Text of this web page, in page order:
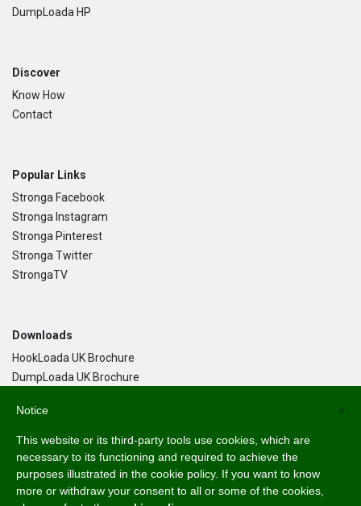
DumpLoada HP
Discover
Know How
Contact
Popular Links
Stronga Facebook
Stronga Instagram
Stronga Pinterest
Stronga Twitter
StrongaTV
Downloads
HookLoada UK Brochure
DumpLoada UK Brochure
Language
English
Svenska
×
Notice
This website or its third-party tools use cookies, which are
necessary to its functioning and required to achieve the
purposes illustrated in the cookie policy. If you want to know
more or withdraw your consent to all or some of the cookies,